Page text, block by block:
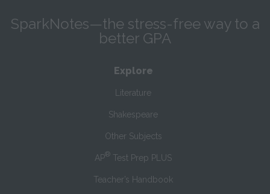
SparkNotes—the stress-free way to a
better GPA
Explore
Literature
Shakespeare
Other Subjects
AP® Test Prep PLUS
Teacher’s Handbook